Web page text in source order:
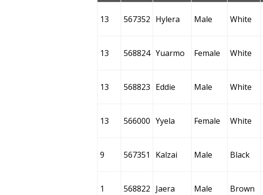
13 567352 Hylera Male White
13 568824 Yuarmo Female White
13 568823 Eddie Male White
13 566000 Yyela Female White
9 567351 Kalzai Male Black
1 568822 Jaera Male Brown